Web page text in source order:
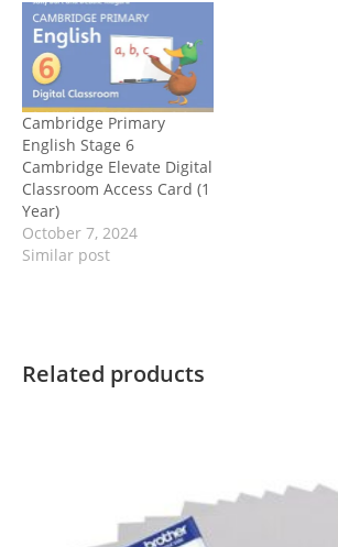
Cambridge Primary
English Stage 6
Cambridge Elevate Digital
Classroom Access Card (1
Year)
October 7, 2024
Similar post
Related products